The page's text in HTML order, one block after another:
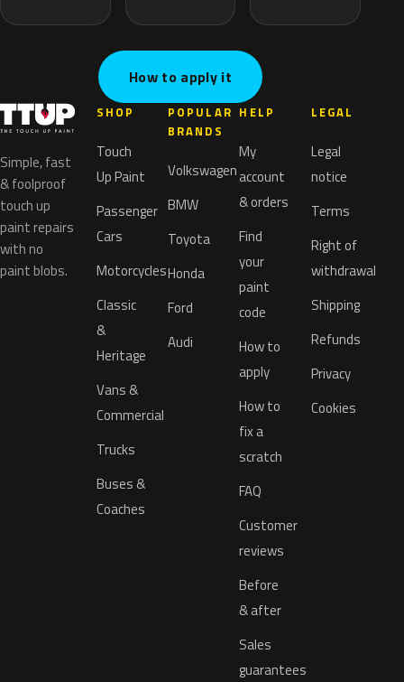
How to apply it
Simple, fast
& foolproof
touch up
paint repairs
with no
paint blobs.
SHOP
Touch
Up Paint
Passenger
Cars
Motorcycles
Classic
&
Heritage
Vans &
Commercial
Trucks
Buses &
Coaches
POPULAR
BRANDS
Volkswagen
BMW
Toyota
Honda
Ford
Audi
HELP
My
account
& orders
Find
your
paint
code
How to
apply
How to
fix a
scratch
FAQ
Customer
reviews
Before
& after
Sales
guarantees
LEGAL
Legal
notice
Terms
Right of
withdrawal
Shipping
Refunds
Privacy
Cookies